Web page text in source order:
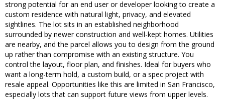
strong potential for an end user or developer looking to create a
custom residence with natural light, privacy, and elevated
sightlines. The lot sits in an established neighborhood
surrounded by newer construction and well-kept homes. Utilities
are nearby, and the parcel allows you to design from the ground
up rather than compromise with an existing structure. You
control the layout, floor plan, and finishes. Ideal for buyers who
want a long-term hold, a custom build, or a spec project with
resale appeal. Opportunities like this are limited in San Francisco,
especially lots that can support future views from upper levels.